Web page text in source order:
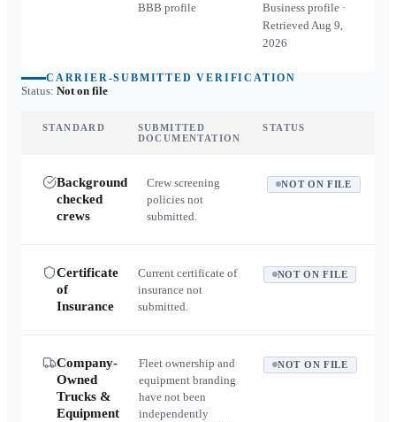
BBB profile
Business profile ·
RetrievedAug 9,
2026
CARRIER-SUBMITTED VERIFICATION
Status: Not on file
STANDARD
SUBMITTED
DOCUMENTATION
STATUS
Background
checked
crews
Crew screening
policies not
submitted.
NOT ON FILE
Certificate
of
Insurance
Current certificate of
insurance not
submitted.
NOT ON FILE
Company-
Owned
Trucks &
Equipment
Fleet ownership and
equipment branding
have not been
independently
NOT ON FILE